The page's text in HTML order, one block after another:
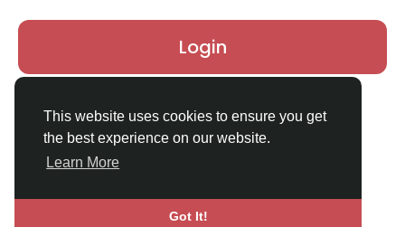
This website uses cookies to ensure you get
the best experience on our website.
Learn More
Got It!
Login